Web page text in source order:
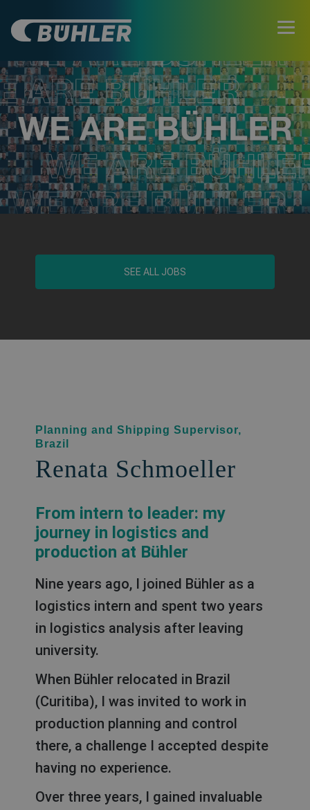
SEE ALL JOBS
Planning and Shipping Supervisor,
Brazil
Renata Schmoeller
From intern to leader: my
journey in logistics and
production at Bühler
Nine years ago, I joined Bühler as a
logistics intern and spent two years
in logistics analysis after leaving
university.
When Bühler relocated in Brazil
(Curitiba), I was invited to work in
production planning and control
there, a challenge I accepted despite
having no experience.
Over three years, I gained invaluable